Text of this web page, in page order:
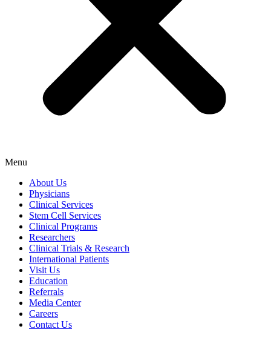
Menu
About Us
Physicians
Clinical Services
Stem Cell Services
Clinical Programs
Researchers
Clinical Trials & Research
International Patients
Visit Us
Education
Referrals
Media Center
Careers
Contact Us